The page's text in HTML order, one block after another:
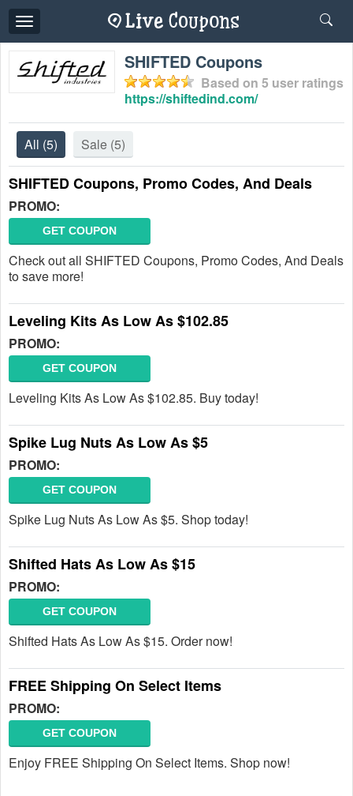
Toggle
navigation
SHIFTED Coupons
Based on 5 user ratings
https://shiftedind.com/
All (5) Sale (5)
SHIFTED Coupons, Promo Codes, And Deals
PROMO:
GET COUPON
Check out all SHIFTED Coupons, Promo Codes, And Deals
to save more!
Leveling Kits As Low As $102.85
PROMO:
GET COUPON
Leveling Kits As Low As $102.85. Buy today!
Spike Lug Nuts As Low As $5
PROMO:
GET COUPON
Spike Lug Nuts As Low As $5. Shop today!
Shifted Hats As Low As $15
PROMO:
GET COUPON
Shifted Hats As Low As $15. Order now!
FREE Shipping On Select Items
PROMO:
GET COUPON
Enjoy FREE Shipping On Select Items. Shop now!